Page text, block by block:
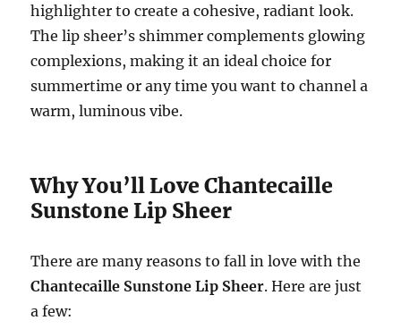
highlighter to create a cohesive, radiant look.
The lip sheer’s shimmer complements glowing
complexions, making it an ideal choice for
summertime or any time you want to channel a
warm, luminous vibe.
Why You’ll Love Chantecaille
Sunstone Lip Sheer
There are many reasons to fall in love with the
Chantecaille Sunstone Lip Sheer. Here are just
a few: